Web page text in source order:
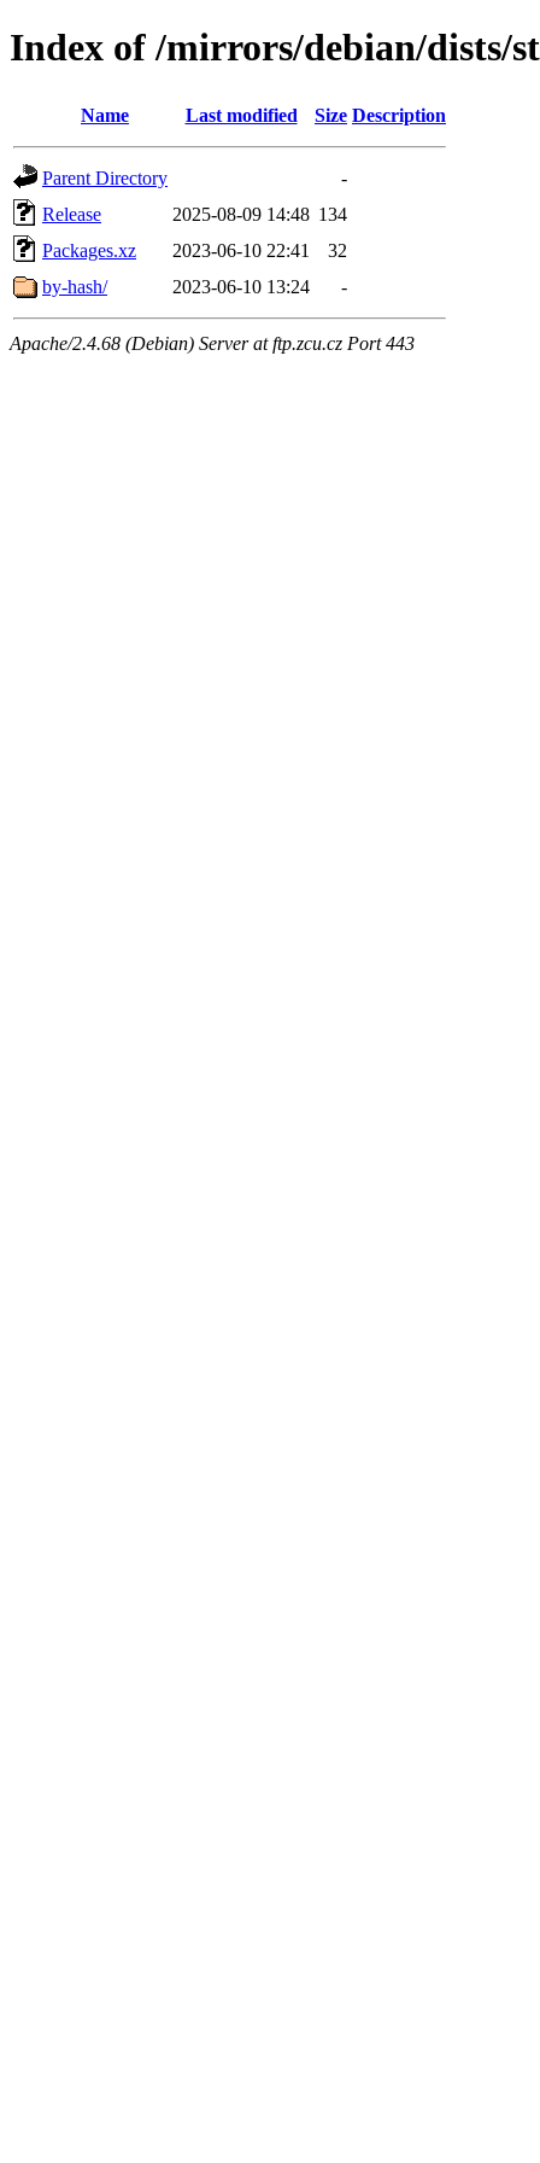
Index of /mirrors/debian/dists/
Name Last modified Size Description
Parent Directory
-
Release
2025-08-09 14:48 134
Packages.xz
2023-06-10 22:41
32
by-hash/
2023-06-10 13:24 -
Apache/2.4.68 (Debian) Server at ftp.zcu.cz Port 443